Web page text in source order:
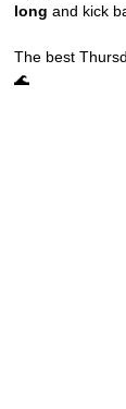
long and kick
The best
🌊